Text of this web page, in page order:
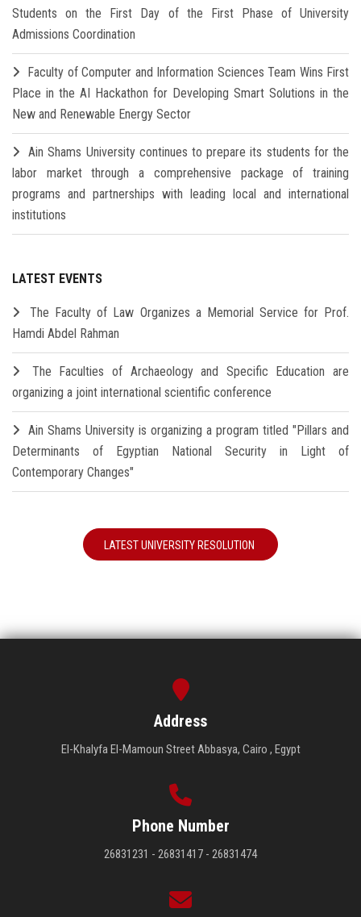
Students on the First Day of the First Phase of University
Admissions Coordination
Faculty of Computer and Information Sciences Team Wins First
Place in the AI Hackathon for Developing Smart Solutions in the
New and Renewable Energy Sector
Ain Shams University continues to prepare its students for the
labor market through a comprehensive package of training
programs and partnerships with leading local and international
institutions
LATEST EVENTS
The Faculty of Law Organizes a Memorial Service for Prof.
Hamdi Abdel Rahman
The Faculties of Archaeology and Specific Education are
organizing a joint international scientific conference
Ain Shams University is organizing a program titled "Pillars and
Determinants of Egyptian National Security in Light of
Contemporary Changes"
LATEST UNIVERSITY RESOLUTION
Address
El-Khalyfa El-Mamoun Street Abbasya, Cairo , Egypt
Phone Number
26831231 - 26831417 - 26831474